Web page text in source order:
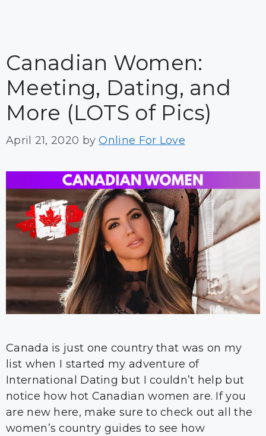
Canadian Women:
Meeting, Dating, and
More (LOTS of Pics)
April 21, 2020 byOnline For Love
Canada is just one country that was on my
list when I started my adventure of
International Dating but I couldn’t help but
notice how hot Canadian women are. If you
are new here, make sure to check out all the
women’s country guides to see how